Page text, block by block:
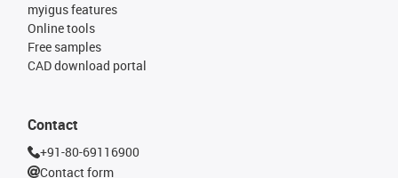
myigus features
Online tools
Free samples
CAD download portal
Contact
+91-80-69116900
Contact form